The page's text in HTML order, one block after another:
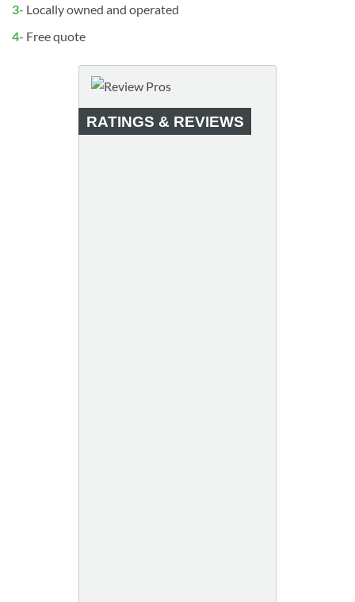
3- Locally owned and operated
4- Free quote
RATINGS & REVIEWS